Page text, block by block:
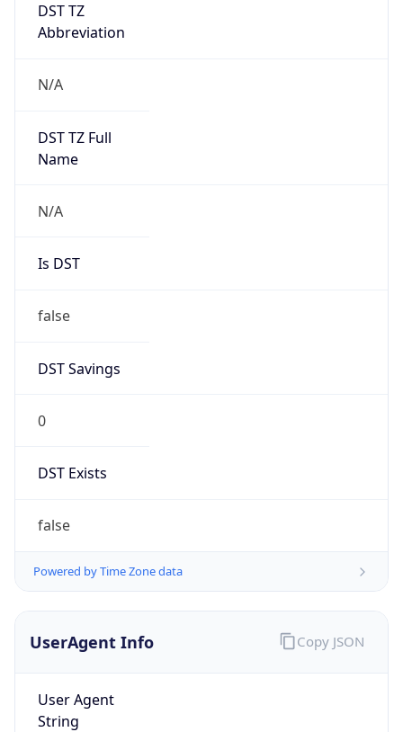
DST TZ
Abbreviation
N/A
DST TZ Full
Name
N/A
Is DST
false
DST Savings
0
DST Exists
false
Powered by Time Zone data
UserAgent Info
User Agent
String
Copy JSON